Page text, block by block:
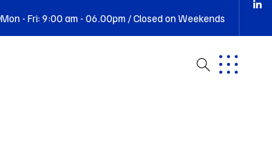
Mon - Fri: 9:00 am - 06.00pm / Closed on Weekends